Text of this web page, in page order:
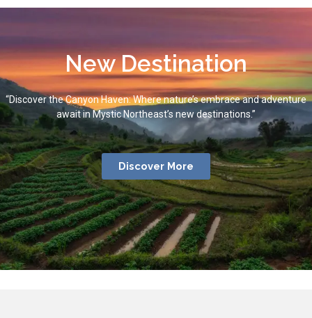
New Destination
“Discover the Canyon Haven: Where nature’s embrace and adventure
await in Mystic Northeast’s new destinations.”
Discover More